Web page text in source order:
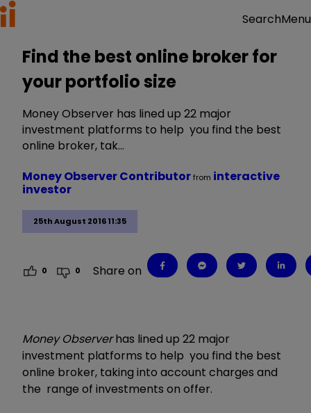
SearchMenu
Find the best online broker for
your portfolio size
Money Observer has lined up 22 major
investment platforms to help you find the best
online broker, tak…
25th August 2016 11:35
Money Observer Contributorfrom interactive
investor
0 0 Share on
Money Observerhas lined up 22 major
investment platforms to help you find the best
online broker, taking into account charges and
the range of investments on offer.